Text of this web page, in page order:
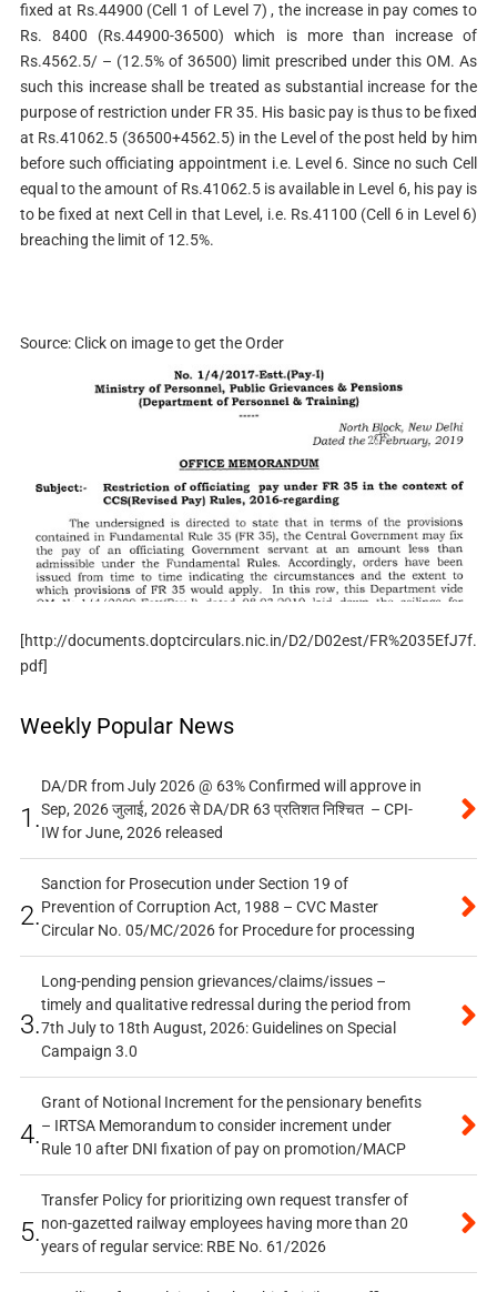
fixed at Rs.44900 (Cell 1 of Level 7) , the increase in pay comes to
Rs. 8400 (Rs.44900-36500) which is more than increase of
Rs.4562.5/ – (12.5% of 36500) limit prescribed under this OM. As
such this increase shall be treated as substantial increase for the
purpose of restriction under FR 35. His basic pay is thus to be fixed
at Rs.41062.5 (36500+4562.5) in the Level of the post held by him
before such officiating appointment i.e. Level 6. Since no such Cell
equal to the amount of Rs.41062.5 is available in Level 6, his pay is
to be fixed at next Cell in that Level, i.e. Rs.41100 (Cell 6 in Level 6)
breaching the limit of 12.5%.
Source: Click on image to get the Order
[http://documents.doptcirculars.nic.in/D2/D02est/FR%2035EfJ7f.
pdf]
Weekly Popular News
1.
DA/DR from July 2026 @ 63% Confirmed will approve in
Sep, 2026 जुलाई, 2026 से DA/DR 63 प्रतिशत निश्चित – CPI-
IW for June, 2026 released
2.
Sanction for Prosecution under Section 19 of
Prevention of Corruption Act, 1988 – CVC Master
Circular No. 05/MC/2026 for Procedure for processing
3.
Long-pending pension grievances/claims/issues –
timely and qualitative redressal during the period from
7th July to 18th August, 2026: Guidelines on Special
Campaign 3.0
4.
Grant of Notional Increment for the pensionary benefits
– IRTSA Memorandum to consider increment under
Rule 10 after DNI fixation of pay on promotion/MACP
5.
Transfer Policy for prioritizing own request transfer of
non-gazetted railway employees having more than 20
years of regular service: RBE No. 61/2026